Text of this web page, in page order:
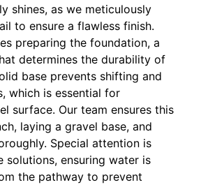
shines, as we meticulously
to ensure a flawless finish.
preparing the foundation, a
determines the durability of
base prevents shifting and
which is essential for
surface. Our team ensures this
laying a gravel base, and
Special attention is
solutions, ensuring water is
the pathway to prevent